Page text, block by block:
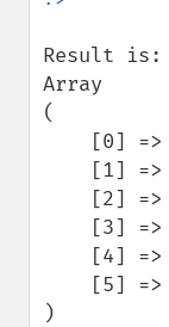
Result is:
Array
(
)